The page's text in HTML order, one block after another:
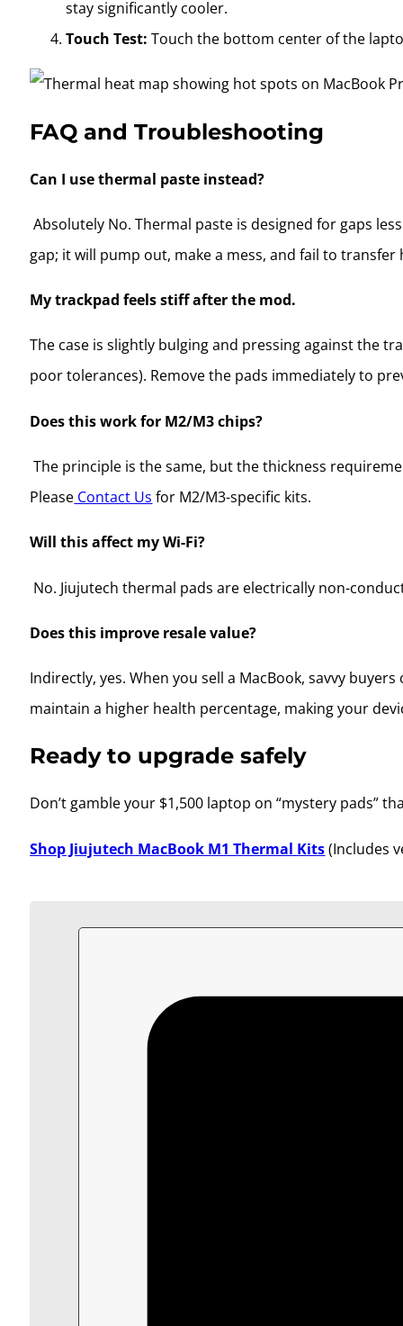
stay significantly cooler.
Touch Test: Touch the bottom center of the
FAQ and Troubleshooting
Can I use thermal paste instead?
Absolutely No. Thermal paste is designed for gaps
gap; it will pump out, make a mess, and fail to
My trackpad feels stiff after the mod.
The case is slightly bulging and pressing against the
poor tolerances). Remove the pads immediately to
Does this work for M2/M3 chips?
The principle is the same, but the thickness
Please Contact Us for M2/M3-specific kits.
Will this affect my Wi-Fi?
No. Jiujutech thermal pads are electrically non-
Does this improve resale value?
Indirectly, yes. When you sell a MacBook, savvy
maintain a higher health percentage, making your
Ready to upgrade safely
Don’t gamble your $1,500 laptop on “mystery pads”
Shop Jiujutech MacBook M1 Thermal Kits(Includes